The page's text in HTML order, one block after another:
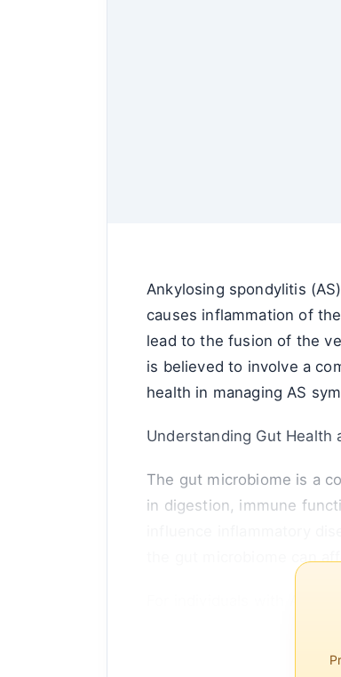
Ankylosing spondylitis
causes inflammation of
lead to the fusion of the
is believed to involve a
health in managing AS
Understanding Gut Health
The gut microbiome is a
in digestion, immune
the gut microbiome can
For individuals with AS,